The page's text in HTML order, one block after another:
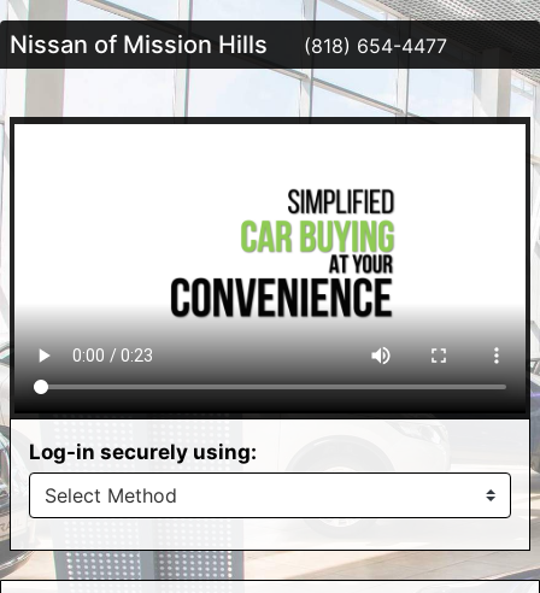
Nissan of Mission Hills (818) 654-4477
Log-in securely using: